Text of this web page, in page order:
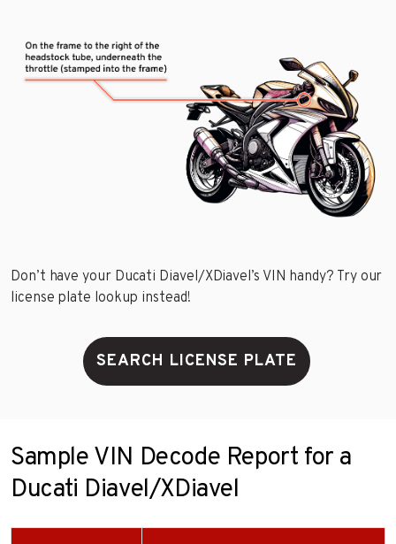
Don’t have your Ducati Diavel/XDiavel’s VIN handy? Try our
license plate lookup instead!
SEARCH LICENSE PLATE
Sample VIN Decode Report for a
Ducati Diavel/XDiavel